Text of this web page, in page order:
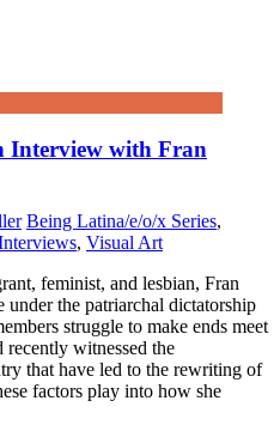
Interview with Fran
Being Latina/e/o/x Series,
, Visual Art
feminist, and lesbian, Fran
under the patriarchal dictatorship
struggle to make ends meet
witnessed the
that have led to the rewriting of
factors play into how she